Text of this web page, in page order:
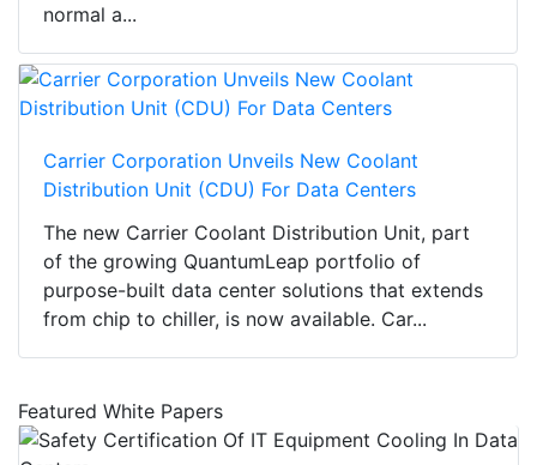
normal a...
Carrier Corporation Unveils New Coolant
Distribution Unit (CDU) For Data Centers
The new Carrier Coolant Distribution Unit, part
of the growing QuantumLeap portfolio of
purpose-built data center solutions that extends
from chip to chiller, is now available. Car...
Featured White Papers